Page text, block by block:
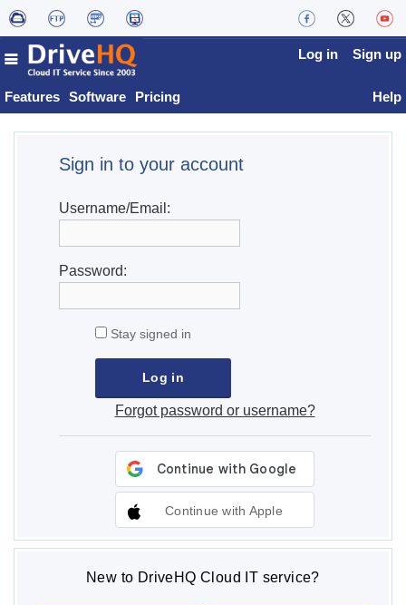
Features Software Pricing
Log in Sign up
Help
Sign in to your account
Username/Email:
Password:
Stay signed in
Forgot password or username?
Continue with Apple
New to DriveHQ Cloud IT service?